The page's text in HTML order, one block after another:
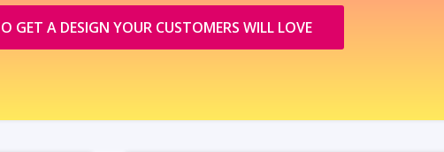
GET A DESIGN YOUR CUSTOMERS WILL LOVE